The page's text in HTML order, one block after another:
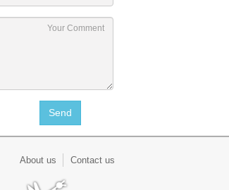
About us Contact us